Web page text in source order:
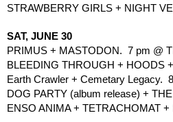
STRAWBERRY GIRLS + NIGHT
SAT, JUNE 30
PRIMUS + MASTODON.  7 pm @
BLEEDING THROUGH + HOODS
Earth Crawler + Cemetary Legacy.
DOG PARTY (album release) +
ENSO ANIMA + TETRACHOMAT